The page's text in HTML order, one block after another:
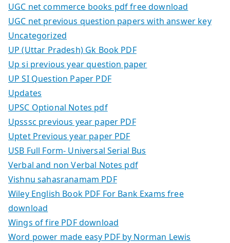
UGC net commerce books pdf free download
UGC net previous question papers with answer key
Uncategorized
UP (Uttar Pradesh) Gk Book PDF
Up si previous year question paper
UP SI Question Paper PDF
Updates
UPSC Optional Notes pdf
Upsssc previous year paper PDF
Uptet Previous year paper PDF
USB Full Form- Universal Serial Bus
Verbal and non Verbal Notes pdf
Vishnu sahasranamam PDF
Wiley English Book PDF For Bank Exams free
download
Wings of fire PDF download
Word power made easy PDF by Norman Lewis